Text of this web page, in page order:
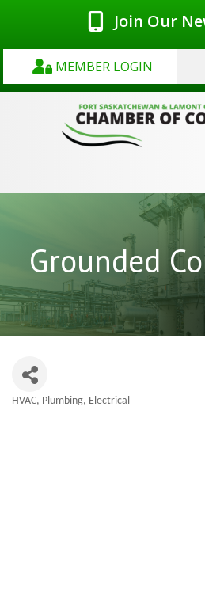
Join Our
MEMBER LOGIN
Grounded
HVAC, Plumbing, Electrical